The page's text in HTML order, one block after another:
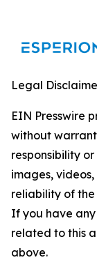
Legal
EIN Presswire
without
responsibility
images,
reliability of
If you have
related to this
above.